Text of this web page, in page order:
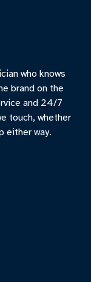
who knows
brand on the
and 24/7
touch, whether
either way.